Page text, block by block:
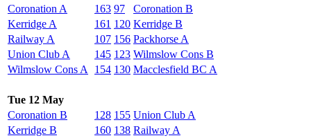
Coronation A
163 97
Coronation B
Kerridge A
161 120 Kerridge B
Railway A
107 156 Packhorse A
Union Club A
145 123 Wilmslow Cons B
Wilmslow Cons A
154 130 Macclesfield BC A
Tue 12 May
Coronation B
128 155 Union Club A
Kerridge B
160 138 Railway A